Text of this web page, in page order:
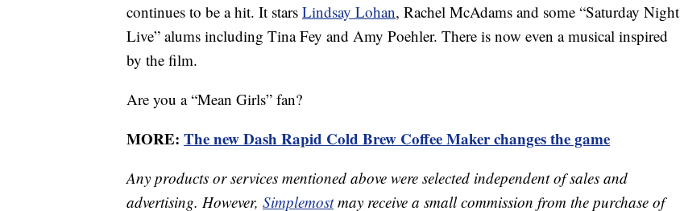
continues to be a hit. It stars Lindsay Lohan, Rachel McAdams and some “Saturday Night
Live” alums including Tina Fey and Amy Poehler. There is now even a musical inspired
by the film.
Are you a “Mean Girls” fan?
MORE: The new Dash Rapid Cold Brew Coffee Maker changes the game
Any products or services mentioned above were selected independent of sales and
advertising. However, Simplemostmay receive a small commission from the purchase of